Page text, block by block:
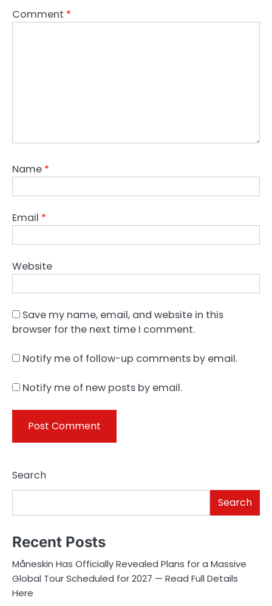
Comment *
Name *
Email *
Website
Save my name, email, and website in this
browser for the next time I comment.
Notify me of follow-up comments by email.
Notify me of new posts by email.
Search
Search
Recent Posts
Måneskin Has Officially Revealed Plans for a Massive
Global Tour Scheduled for 2027 — Read Full Details
Here